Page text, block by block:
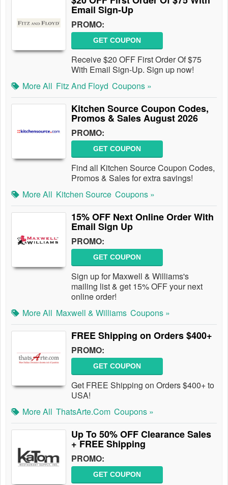
Email Sign-Up
PROMO:
GET COUPON
Receive $20 OFF First Order Of $75
With Email Sign-Up. Sign up now!
More All Fitz And Floyd Coupons »
Kitchen Source Coupon Codes,
Promos & Sales August 2026
PROMO:
GET COUPON
Find all Kitchen Source Coupon Codes,
Promos & Sales for extra savings!
More All Kitchen Source Coupons »
15% OFF Next Online Order With
Email Sign Up
PROMO:
GET COUPON
Sign up for Maxwell & Williams's
mailing list & get 15% OFF your next
online order!
More All Maxwell & Williams Coupons »
FREE Shipping on Orders $400+
PROMO:
GET COUPON
Get FREE Shipping on Orders $400+ to
USA!
More All ThatsArte.com Coupons »
Up To 50% OFF Clearance Sales
+ FREE Shipping
PROMO:
GET COUPON